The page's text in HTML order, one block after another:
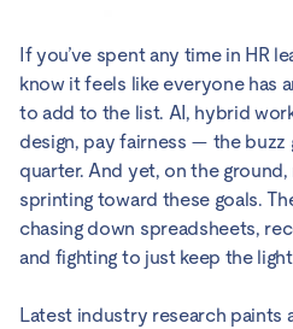
If you’ve spent any time in HR
know it feels like everyone has
to add to the list. AI, hybrid
design, pay fairness — the
quarter. And yet, on the ground,
sprinting toward these goals.
chasing down spreadsheets,
and fighting to just keep the
Latest industry research paints